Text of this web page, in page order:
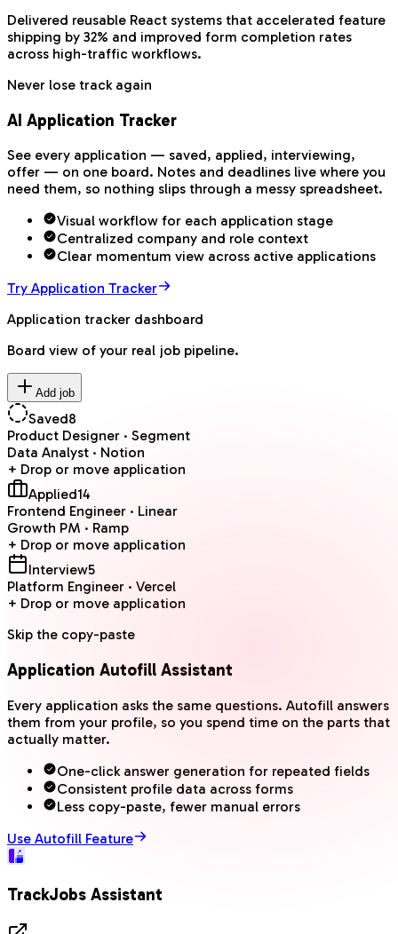
Delivered reusable React systems that accelerated feature
shipping by 32% and improved form completion rates
across high-traffic workflows.
Never lose track again
AI Application Tracker
See every application — saved, applied, interviewing,
offer — on one board. Notes and deadlines live where you
need them, so nothing slips through a messy spreadsheet.
Visual workflow for each application stage
Centralized company and role context
Clear momentum view across active applications
Try Application Tracker
Application tracker dashboard
Board view of your real job pipeline.
Add job
Saved8
Product Designer · Segment
Data Analyst · Notion
+ Drop or move application
Applied14
Frontend Engineer · Linear
Growth PM · Ramp
+ Drop or move application
Interview5
Platform Engineer · Vercel
+ Drop or move application
Skip the copy-paste
Application Autofill Assistant
Every application asks the same questions. Autofill answers
them from your profile, so you spend time on the parts that
actually matter.
One-click answer generation for repeated fields
Consistent profile data across forms
Less copy-paste, fewer manual errors
Use Autofill Feature
TrackJobs Assistant